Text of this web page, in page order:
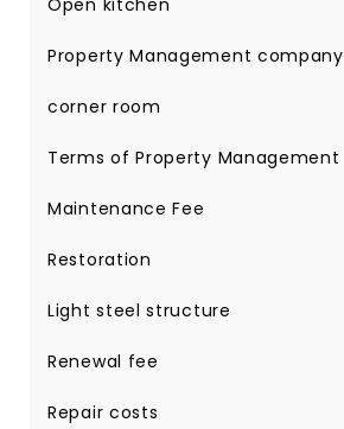
Open kitchen
Property Management company
corner room
Terms of Property Management
Maintenance Fee
Restoration
Light steel structure
Renewal fee
Repair costs